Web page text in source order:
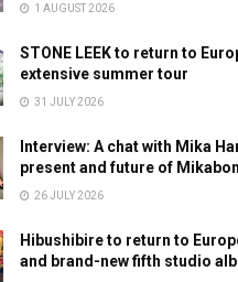
1 AUGUST 2026
STONE LEEK to return to
extensive summer tour
31 JULY 2026
Interview: A chat with Mika
present and future of
26 JULY 2026
Hibushibire to return to
and brand-new fifth studio